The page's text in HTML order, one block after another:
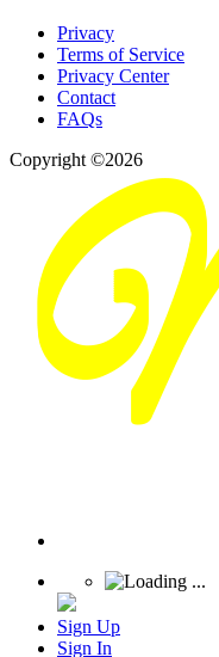
Privacy
Terms of Service
Privacy Center
Contact
FAQs
Copyright ©2026
Sign Up
Sign In